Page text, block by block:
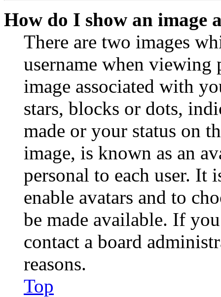
How do I show an image
There are two images
username when viewing
image associated with
stars, blocks or dots,
made or your status on
image, is known as an
personal to each user. It
enable avatars and to
be made available. If
contact a board
reasons.
Top